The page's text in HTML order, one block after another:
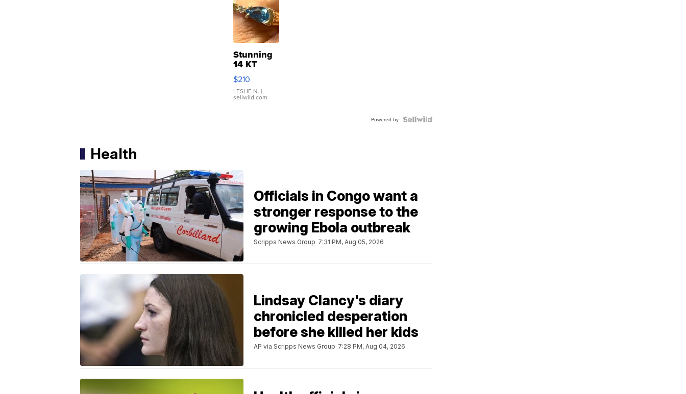
Stunning
14 KT
Yellow
Gold Ring
with Pear
Shaped
$210
LESLIE N. |
sellwild.com
Powered by
Health
Officials in Congo want a
stronger response to the
growing Ebola outbreak
Scripps News Group 7:31 PM, Aug 05, 2026
Lindsay Clancy's diary
chronicled desperation
before she killed her kids
AP via Scripps News Group 7:28 PM, Aug 04, 2026